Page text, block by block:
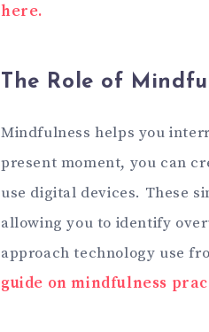
here.
The Role of
Mindfulness helps you
present moment, you can
use digital devices. These
allowing you to identify
approach technology use
guide on mindfulness